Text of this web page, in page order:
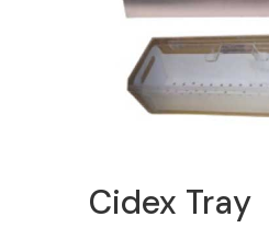
Cidex Tray